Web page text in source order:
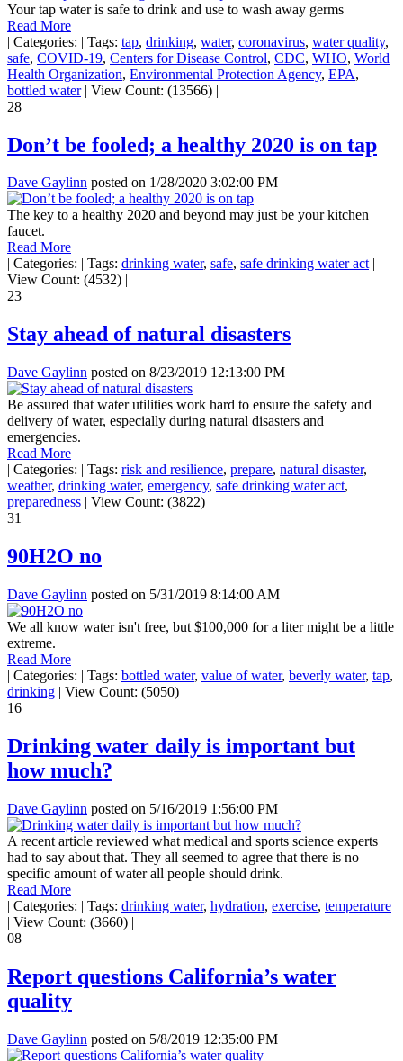
Your tap water is safe to drink and use to wash away germs
Read More
| Categories: | Tags: tap, drinking, water, coronavirus, water quality,
safe, COVID-19, Centers for Disease Control, CDC, WHO, World
Health Organization, Environmental Protection Agency, EPA,
bottled water | View Count: (13566) |
28
Don’t be fooled; a healthy 2020 is on tap
Dave Gaylinn posted on 1/28/2020 3:02:00 PM
The key to a healthy 2020 and beyond may just be your kitchen
faucet.
Read More
| Categories: | Tags: drinking water, safe, safe drinking water act |
View Count: (4532) |
23
Stay ahead of natural disasters
Dave Gaylinn posted on 8/23/2019 12:13:00 PM
Be assured that water utilities work hard to ensure the safety and
delivery of water, especially during natural disasters and
emergencies.
Read More
| Categories: | Tags: risk and resilience, prepare, natural disaster,
weather, drinking water, emergency, safe drinking water act,
preparedness | View Count: (3822) |
31
90H2O no
Dave Gaylinn posted on 5/31/2019 8:14:00 AM
We all know water isn't free, but $100,000 for a liter might be a little
extreme.
Read More
| Categories: | Tags: bottled water, value of water, beverly water, tap,
drinking | View Count: (5050) |
16
Drinking water daily is important but
how much?
Dave Gaylinn posted on 5/16/2019 1:56:00 PM
A recent article reviewed what medical and sports science experts
had to say about that. They all seemed to agree that there is no
specific amount of water all people should drink.
Read More
| Categories: | Tags: drinking water, hydration, exercise, temperature
| View Count: (3660) |
08
Report questions California’s water
quality
Dave Gaylinn posted on 5/8/2019 12:35:00 PM